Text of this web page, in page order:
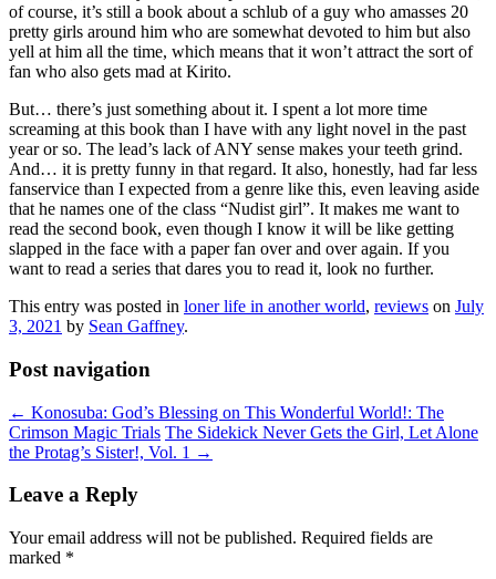
of course, it’s still a book about a schlub of a guy who amasses 20
pretty girls around him who are somewhat devoted to him but also
yell at him all the time, which means that it won’t attract the sort of
fan who also gets mad at Kirito.
But… there’s just something about it. I spent a lot more time
screaming at this book than I have with any light novel in the past
year or so. The lead’s lack of ANY sense makes your teeth grind.
And… it is pretty funny in that regard. It also, honestly, had far less
fanservice than I expected from a genre like this, even leaving aside
that he names one of the class “Nudist girl”. It makes me want to
read the second book, even though I know it will be like getting
slapped in the face with a paper fan over and over again. If you
want to read a series that dares you to read it, look no further.
This entry was posted in loner life in another world, reviews on July
3, 2021 by Sean Gaffney.
Post navigation
← Konosuba: God’s Blessing on This Wonderful World!: The
Crimson Magic Trials The Sidekick Never Gets the Girl, Let Alone
the Protag’s Sister!, Vol. 1 →
Leave a Reply
Your email address will not be published. Required fields are
marked *